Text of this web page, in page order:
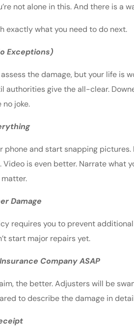
not alone in this. And there is a
exactly what you need to do next.
Exceptions)
the damage, but your life is
authorities give the all-clear.
joke.
phone and start snapping
is even better. Narrate what
Damage
requires you to prevent
start major repairs yet.
Company ASAP
the better. Adjusters will be
to describe the damage in